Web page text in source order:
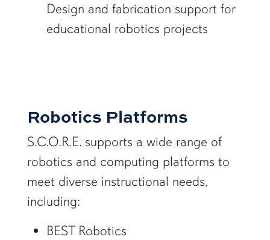
Design and fabrication support for
educational robotics projects
Robotics Platforms
S.C.O.R.E. supports a wide range of
robotics and computing platforms to
meet diverse instructional needs,
including:
BEST Robotics